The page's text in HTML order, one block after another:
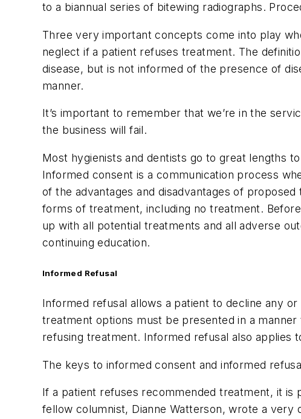
to a biannual series of bitewing radiographs.
Three very important concepts come into play
neglect if a patient refuses treatment. The
disease, but is not informed of the presence of
manner.
It’s important to remember that we’re in the
the business will fail.
Most hygienists and dentists go to great lengths
Informed consent is a communication process
of the advantages and disadvantages of
forms of treatment, including no treatment.
up with all potential treatments and all adverse
continuing education.
Informed Refusal
Informed refusal allows a patient to decline any
treatment options must be presented in a
refusing treatment. Informed refusal also applies
The keys to informed consent and informed
If a patient refuses recommended treatment, it
fellow columnist, Dianne Watterson, wrote a very